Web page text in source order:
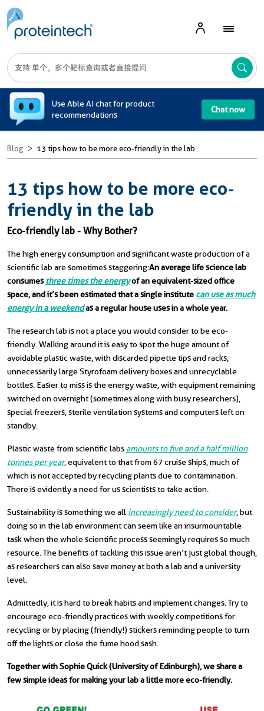
Use Able AI chat for product
recommendations
Chat now
Blog 13 tips how to be more eco-friendly in the lab
13 tips how to be more eco-
friendly in the lab
Eco-friendly lab - Why Bother?
The high energy consumption and significant waste production of a
scientific lab are sometimes staggering:An average life science lab
consumesthree times the energyof an equivalent-sized office
space, and it’s been estimated that a single institute can use as much
energy in a weekendas a regular house uses in a whole year.
The research lab is not a place you would consider to be eco-
friendly. Walking around it is easy to spot the huge amount of
avoidable plastic waste, with discarded pipette tips and racks,
unnecessarily large Styrofoam delivery boxes and unrecyclable
bottles. Easier to miss is the energy waste, with equipment remaining
switched on overnight (sometimes along with busy researchers),
special freezers, sterile ventilation systems and computers left on
standby.
Plastic waste from scientific labs amounts to five and a half million
tonnes per year, equivalent to that from 67 cruise ships, much of
which is not accepted by recycling plants due to contamination.
There is evidently a need for us scientists to take action.
Sustainability is something we all increasingly need to consider, but
doing so in the lab environment can seem like an insurmountable
task when the whole scientific process seemingly requires so much
resource. The benefits of tackling this issue aren’t just global though,
as researchers can also save money at both a lab and a university
level.
Admittedly, it is hard to break habits and implement changes. Try to
encourage eco-friendly practices with weekly competitions for
recycling or by placing (friendly!) stickers reminding people to turn
off the lights or close the fume hood sash.
Together with Sophie Quick (University of Edinburgh), we share a
few simple ideas for making your lab a little more eco-friendly.